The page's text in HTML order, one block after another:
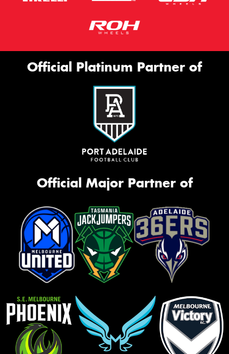
Official Platinum Partner of
Official Major Partner of